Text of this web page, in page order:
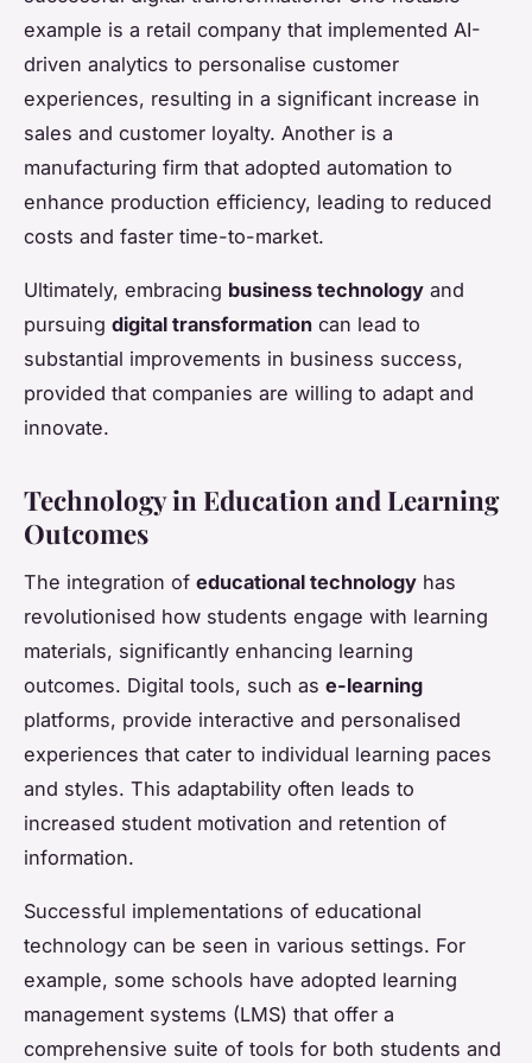
example is a retail company that implemented AI-
driven analytics to personalise customer
experiences, resulting in a significant increase in
sales and customer loyalty. Another is a
manufacturing firm that adopted automation to
enhance production efficiency, leading to reduced
costs and faster time-to-market.
Ultimately, embracing business technology and
pursuing digital transformation can lead to
substantial improvements in business success,
provided that companies are willing to adapt and
innovate.
Technology in Education and Learning
Outcomes
The integration of educational technology has
revolutionised how students engage with learning
materials, significantly enhancing learning
outcomes. Digital tools, such as e-learning
platforms, provide interactive and personalised
experiences that cater to individual learning paces
and styles. This adaptability often leads to
increased student motivation and retention of
information.
Successful implementations of educational
technology can be seen in various settings. For
example, some schools have adopted learning
management systems (LMS) that offer a
comprehensive suite of tools for both students and